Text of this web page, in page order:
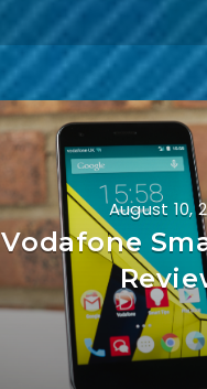
August 10,
Vodafone